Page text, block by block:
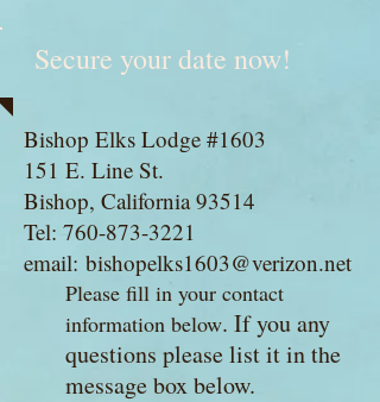
Secure your date now!
​Bishop Elks Lodge #1603
151 E. Line St.
Bishop, California 93514
Tel: 760-873-3221
email: bishopelks1603@verizon.net
Please fill in your contact
information below​. If you any
questions please list it in the
message box below.